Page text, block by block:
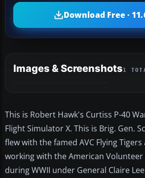
Download Free ·
Images & Screenshots1
This is Robert Hawk's Curtiss P-40
Flight Simulator X. This is Brig. Gen.
flew with the famed AVC Flying
working with the American Volunteer
during WWII under General Claire